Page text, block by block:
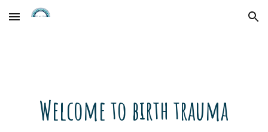
Skip to main content Skip to navigation
Welcome to birth trauma